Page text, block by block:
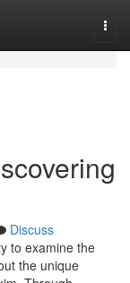
Discuss
to examine the
the unique